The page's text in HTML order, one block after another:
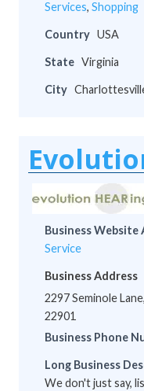
Services, Shopping
Country USA
State Virginia
City
Business Website
Service
Business Address
2297 Seminole
22901
Business Phone
Long Business
We don't just say,